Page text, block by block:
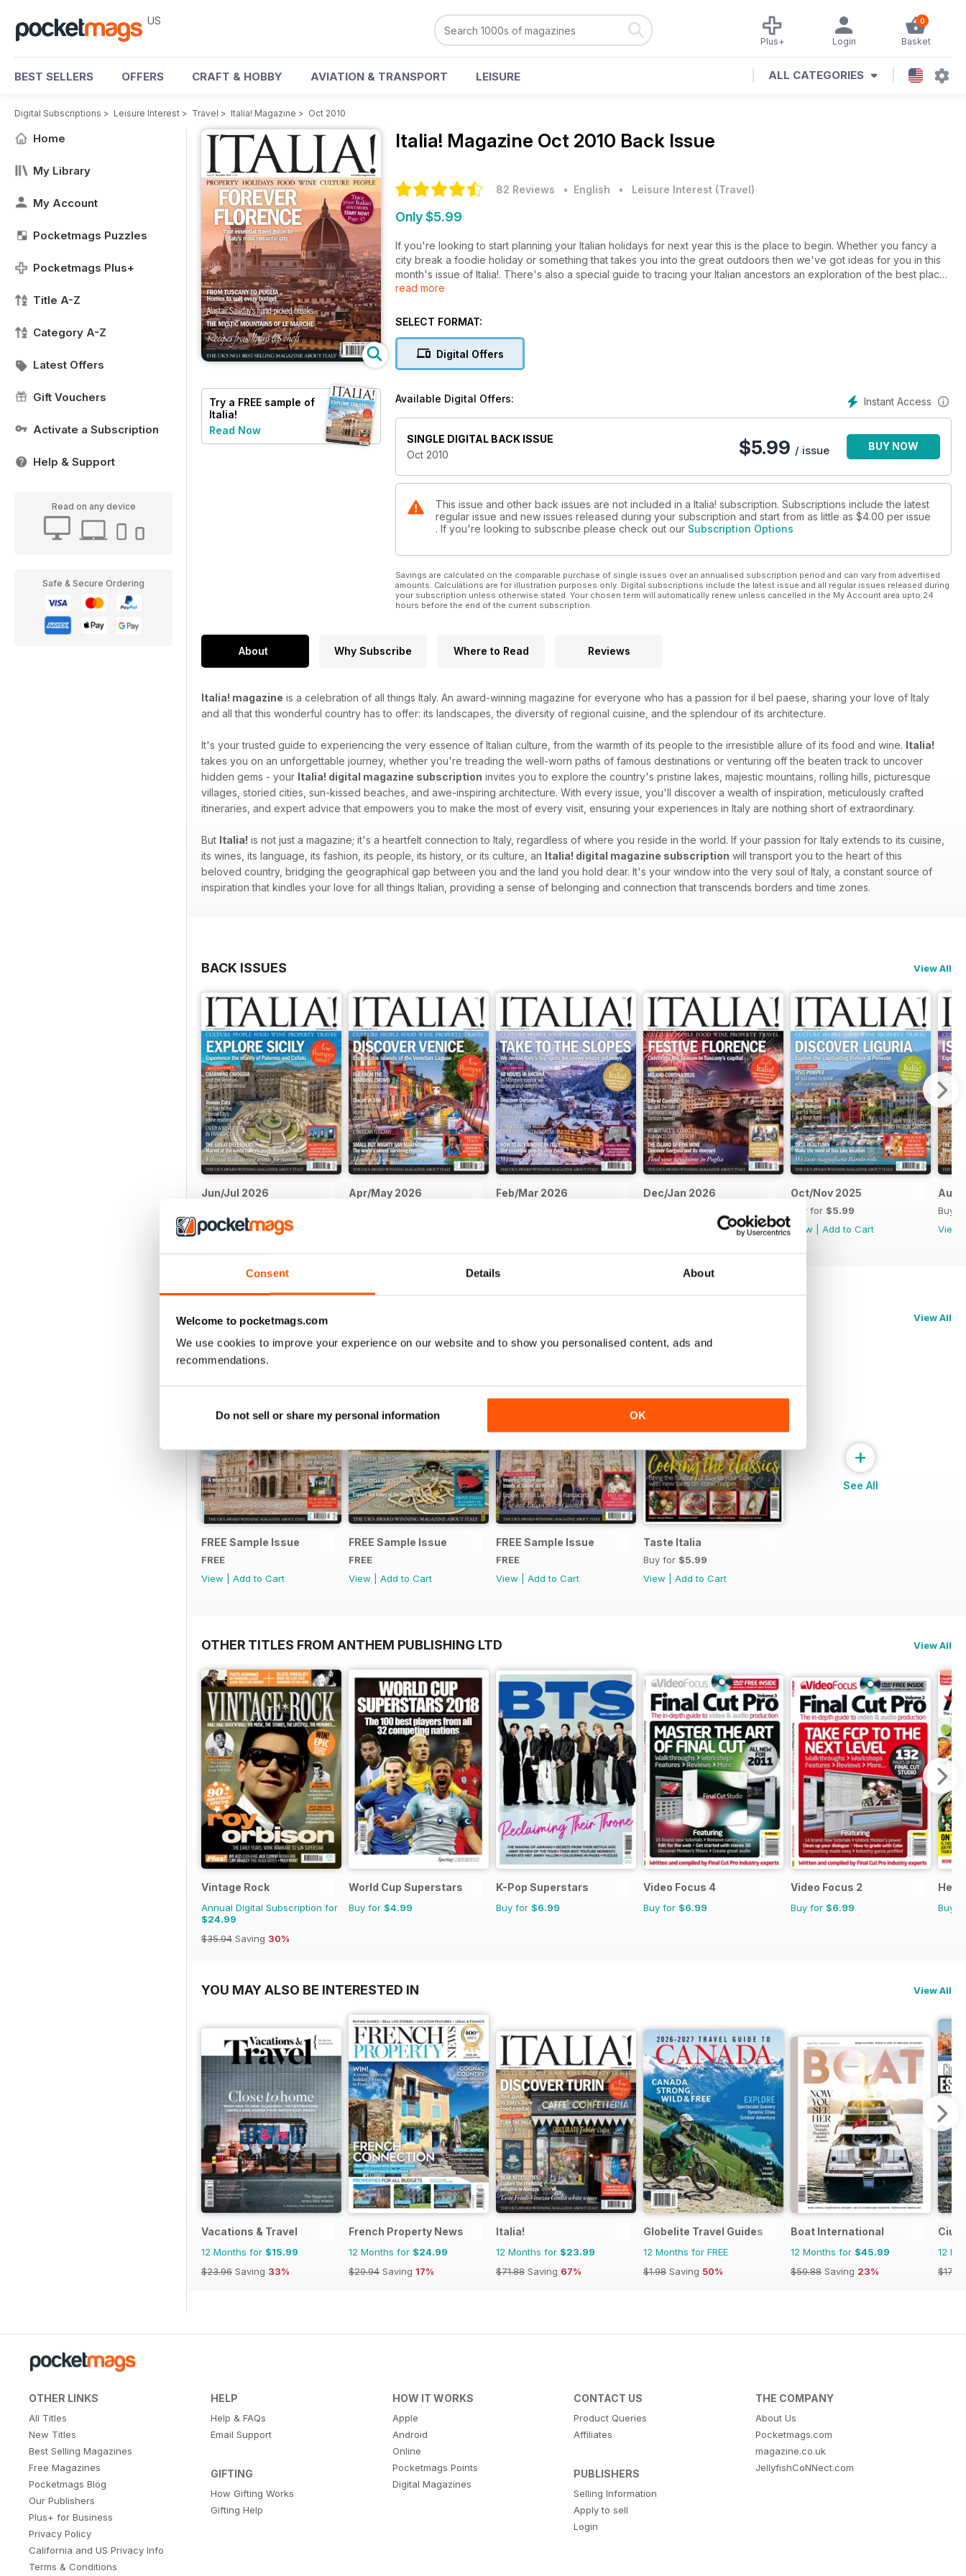
Consent Details About
Welcome to pocketmags.com
We use cookies to improve your experience on our website and to show you personalised content, ads and
recommendations.
Do not sell or share my personal information OK
US 0
Basket
Login
Plus+
BEST SELLERS OFFERS CRAFT & HOBBY AVIATION & TRANSPORT LEISURE ALL CATEGORIES
Digital Subscriptions > Leisure Interest > Travel > Italia! Magazine > Oct 2010
Home
My Library
My Account
Pocketmags Puzzles
Pocketmags Plus+
Title A-Z
Category A-Z
Latest Offers
Gift Vouchers
Activate a Subscription
Help & Support
Read on any device
Safe & Secure Ordering
Try a FREE sample of
Italia!
Read Now
Italia! Magazine Oct 2010 Back Issue
82 Reviews • English • Leisure Interest (Travel)
Only $5.99
If you're looking to start planning your Italian holidays for next year this is the place to begin. Whether you fancy a
city break a foodie holiday or something that takes you into the great outdoors then we've got ideas for you in this
month's issue of Italia!. There's also a special guide to tracing your Italian ancestors an exploration of the best places
to buy a luxury property in Italy plus homes to buy in sunny Puglia. All this plus all the regulars and more besides.
read more
SELECT FORMAT:
Digital Offers
Instant Access
Available Digital Offers:
SINGLE DIGITAL BACK ISSUE
Oct 2010
$5.99 / issue BUY NOW
This issue and other back issues are not included in a Italia! subscription. Subscriptions include the latest
regular issue and new issues released during your subscription and start from as little as $4.00 per issue
. If you're looking to subscribe please check out our Subscription Options
Savings are calculated on the comparable purchase of single issues over an annualised subscription period and can vary from advertised
amounts. Calculations are for illustration purposes only. Digital subscriptions include the latest issue and all regular issues released during
your subscription unless otherwise stated. Your chosen term will automatically renew unless cancelled in the My Account area upto 24
hours before the end of the current subscription.
About Why Subscribe Where to Read Reviews
Italia! magazine is a celebration of all things Italy. An award-winning magazine for everyone who has a passion for il bel paese, sharing your love of Italy
and all that this wonderful country has to offer: its landscapes, the diversity of regional cuisine, and the splendour of its architecture.
It's your trusted guide to experiencing the very essence of Italian culture, from the warmth of its people to the irresistible allure of its food and wine. Italia!
takes you on an unforgettable journey, whether you're treading the well-worn paths of famous destinations or venturing off the beaten track to uncover
hidden gems - your Italia! digital magazine subscription invites you to explore the country's pristine lakes, majestic mountains, rolling hills, picturesque
villages, storied cities, sun-kissed beaches, and awe-inspiring architecture. With every issue, you'll discover a wealth of inspiration, meticulously crafted
itineraries, and expert advice that empowers you to make the most of every visit, ensuring your experiences in Italy are nothing short of extraordinary.
But Italia! is not just a magazine; it's a heartfelt connection to Italy, regardless of where you reside in the world. If your passion for Italy extends to its cuisine,
its wines, its language, its fashion, its people, its history, or its culture, an Italia! digital magazine subscription will transport you to the heart of this
beloved country, bridging the geographical gap between you and the land you hold dear. It's your window into the very soul of Italy, a constant source of
inspiration that kindles your love for all things Italian, providing a sense of belonging and connection that transcends borders and time zones.
BACK ISSUES View All
Jun/Jul 2026
View|Add to Cart
Apr/May 2026 Feb/Mar 2026 Dec/Jan 2026
Add to Cart
Oct/Nov 2025
Buy for $5.99
View
Add to Cart
Aug/
Buy
View
SPECIAL EDITIONS View All
FREE Sample Issue
FREE
View
Add to Cart
FREE Sample Issue
FREE
View
Add to Cart
FREE Sample Issue
FREE
View
Add to Cart
Taste Italia
Buy for $5.99
View
Add to Cart
+
See All
OTHER TITLES FROM ANTHEM PUBLISHING LTD View All
Vintage Rock
Annual Digital Subscription for
$24.99
$35.94 Saving 30%
World Cup Superstars
Buy for $4.99
K-Pop Superstars
Buy for $6.99
Video Focus 4
Buy for $6.99
Video Focus 2
Buy for $6.99 Buy
YOU MAY ALSO BE INTERESTED IN View All
Vacations & Travel
12 Months for $15.99
$23.96 Saving 33%
French Property News
12 Months for $24.99
$29.94 Saving 17%
Italia!
12 Months for $23.99
$71.88 Saving 67%
Globelite Travel Guides
12 Months for FREE
$1.98 Saving 50%
Boat International
12 Months for $45.99
$59.88 Saving 23%
12
$17.94
OTHER LINKS
All Titles
New Titles
Best Selling Magazines
Free Magazines
Pocketmags Blog
Our Publishers
Plus+ for Business
Privacy Policy
California and US Privacy Info
Terms & Conditions
HELP
Help & FAQs
Email Support
GIFTING
How Gifting Works
Gifting Help
HOW IT WORKS
Apple
Android
Online
Pocketmags Points
Digital Magazines
CONTACT US
Product Queries
Affiliates
PUBLISHERS
Selling Information
Apply to sell
Login
THE COMPANY
About Us
Pocketmags.com
magazine.co.uk
JellyfishCoNNect.com